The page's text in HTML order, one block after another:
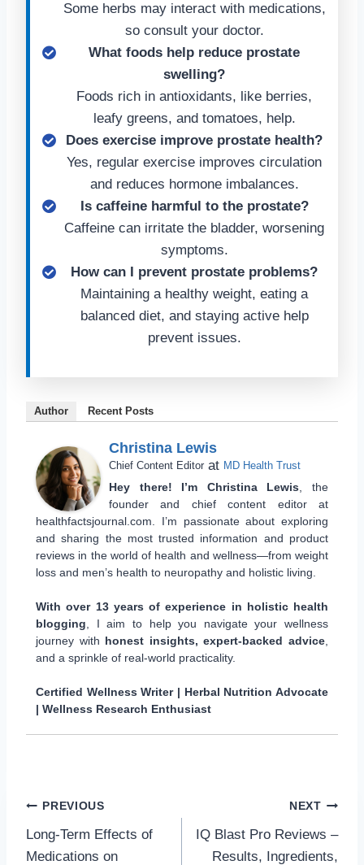
Some herbs may interact with medications,
so consult your doctor.
What foods help reduce prostate
swelling?
Foods rich in antioxidants, like berries,
leafy greens, and tomatoes, help.
Does exercise improve prostate health?
Yes, regular exercise improves circulation
and reduces hormone imbalances.
Is caffeine harmful to the prostate?
Caffeine can irritate the bladder, worsening
symptoms.
How can I prevent prostate problems?
Maintaining a healthy weight, eating a
balanced diet, and staying active help
prevent issues.
Author Recent Posts
Christina Lewis
Chief Content Editor at MD Health Trust
Hey there! I’m Christina Lewis , the
founder and chief content editor at
healthfactsjournal.com. I’m passionate about exploring
and sharing the most trusted information and product
reviews in the world of health and wellness—from weight
loss and men’s health to neuropathy and holistic living.
With over 13 years of experience in holistic health
blogging , I aim to help you navigate your wellness
journey with honest insights, expert-backed advice
and a sprinkle of real-world practicality.
Certified Wellness Writer | Herbal Nutrition Advocate
| Wellness Research Enthusiast
Post
navigation
PREVIOUS
Long-Term Effects of
Medications on
NEXT
IQ Blast Pro Reviews –
Results, Ingredients,